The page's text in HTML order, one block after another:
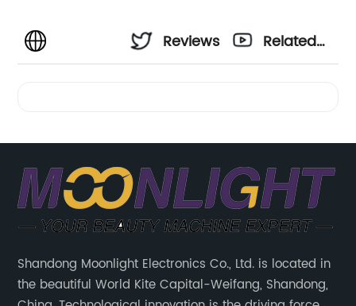
Reviews
Related
Shandong Moonlight Electronics Co., Ltd. is located in
the beautiful World Kite Capital-Weifang, Shandong,